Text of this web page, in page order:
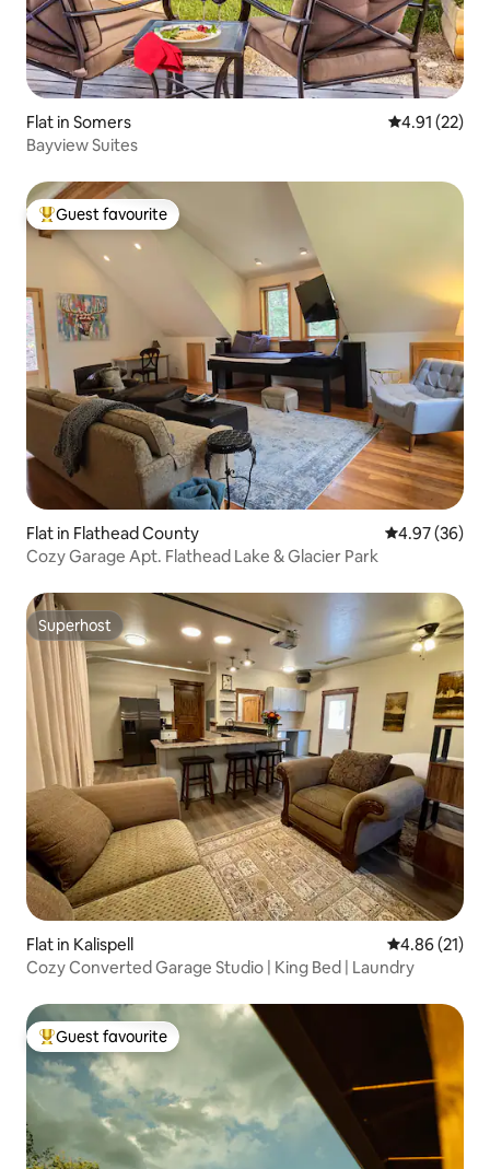
Flat in Somers 4.91 out of 5
4.91 (22)
Bayview Suites
Top guest favourite
Guest favourite
Flat in Flathead County 4.97 out of 5
4.97 (36)
Cozy Garage Apt. Flathead Lake & Glacier Park
Superhost
Superhost
Flat in Kalispell 4.86 out of 5
4.86 (21)
Cozy Converted Garage Studio | King Bed | Laundry
Top guest favourite
Guest favourite